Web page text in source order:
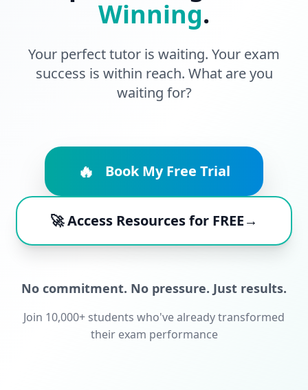
Winning.
Your perfect tutor is waiting. Your exam
success is within reach. What are you
waiting for?
🔥 Book My Free Trial
🚀 Access Resources for FREE→
No commitment. No pressure. Just results.
Join 10,000+ students who've already transformed
their exam performance